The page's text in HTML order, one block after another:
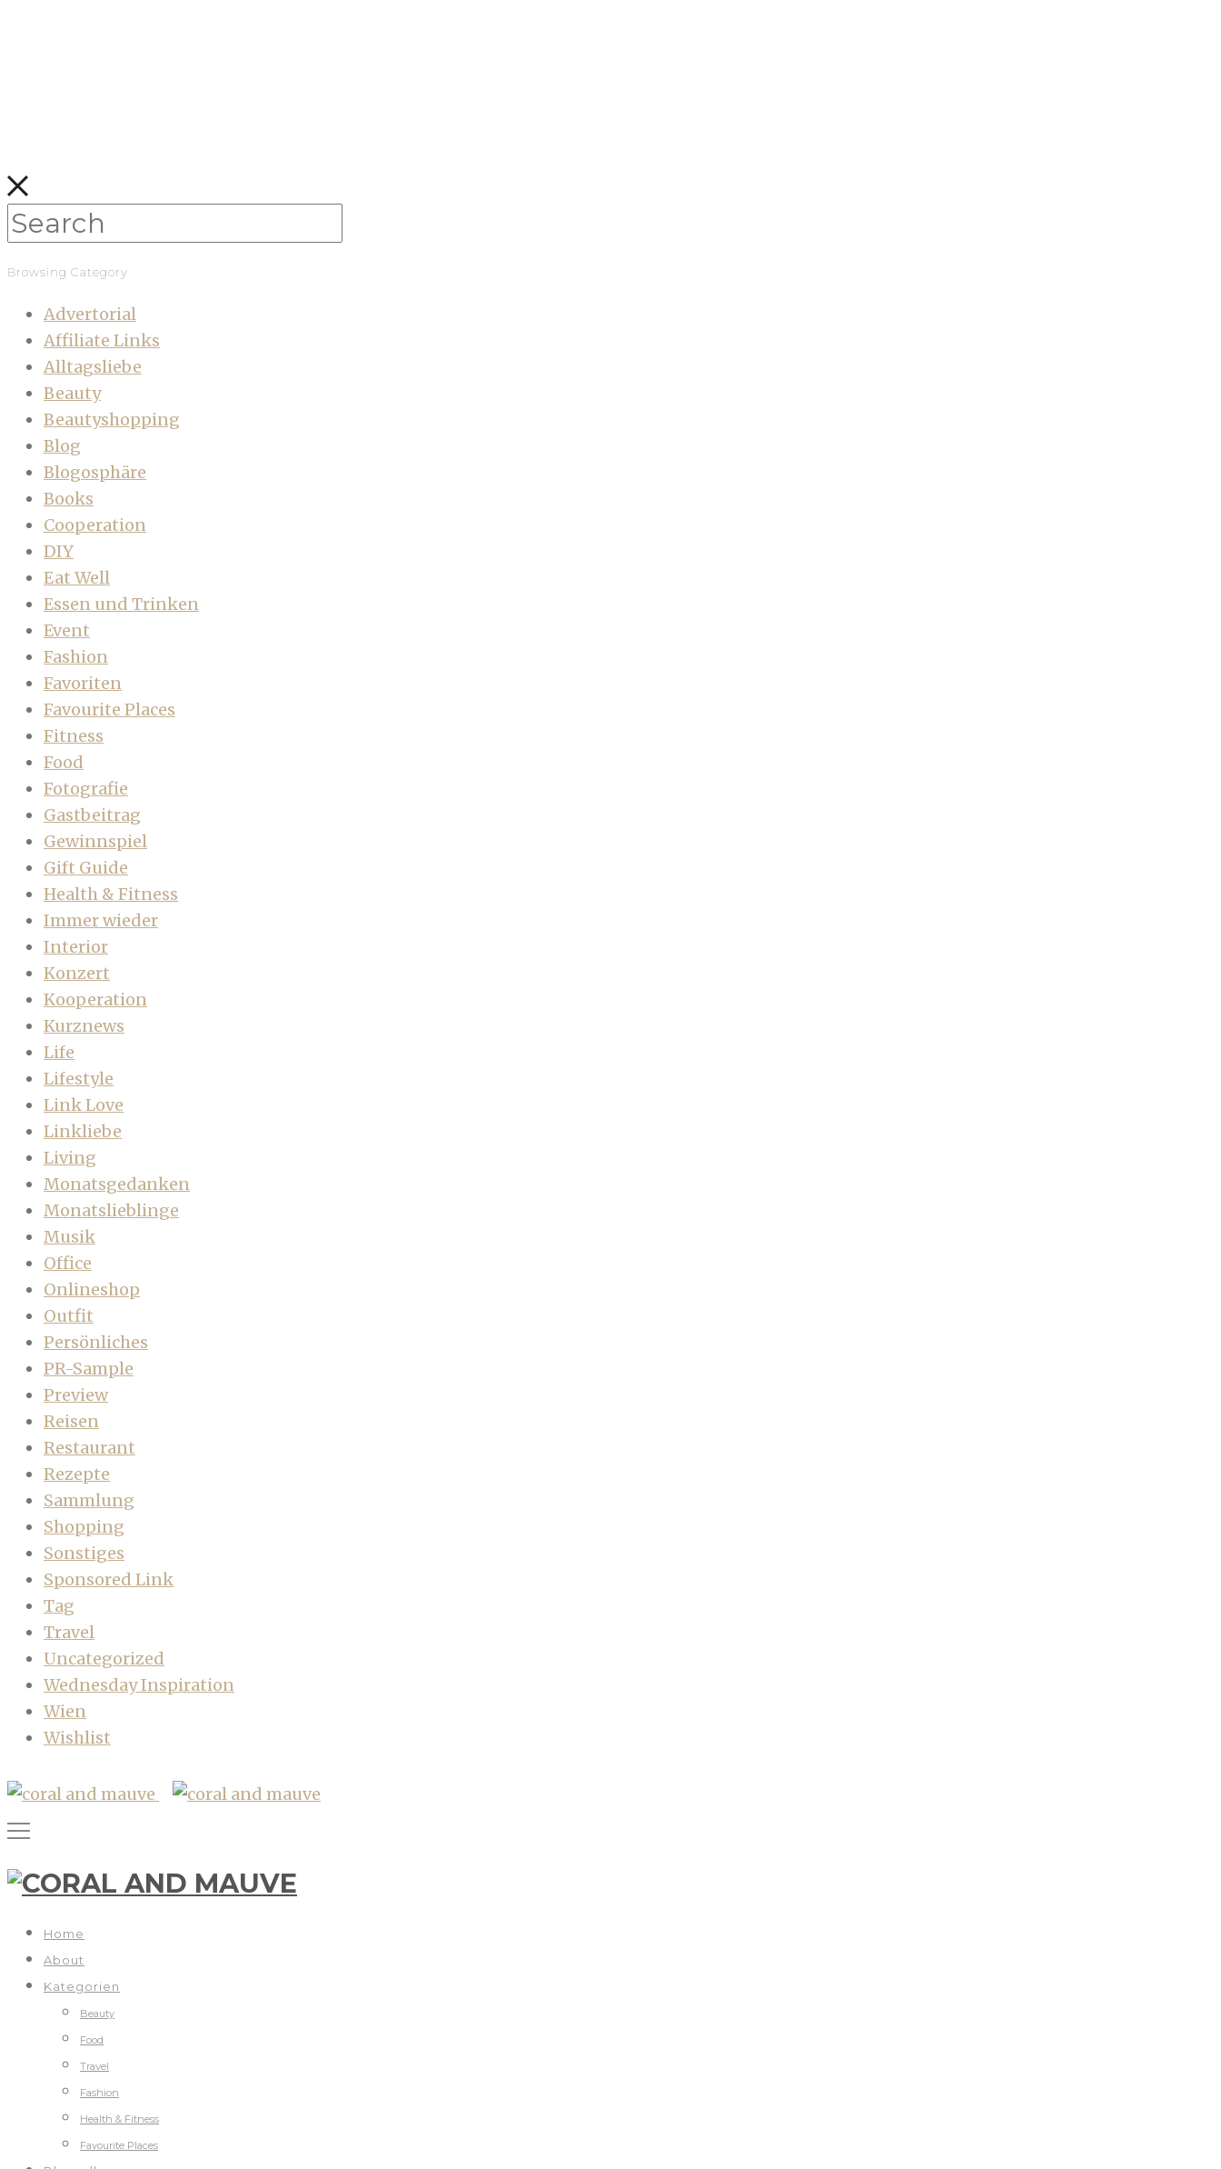
Browsing Category
Advertorial
Affiliate Links
Alltagsliebe
Beauty
Beautyshopping
Blog
Blogosphäre
Books
Cooperation
DIY
Eat Well
Essen und Trinken
Event
Fashion
Favoriten
Favourite Places
Fitness
Food
Fotografie
Gastbeitrag
Gewinnspiel
Gift Guide
Health & Fitness
Immer wieder
Interior
Konzert
Kooperation
Kurznews
Life
Lifestyle
Link Love
Linkliebe
Living
Monatsgedanken
Monatslieblinge
Musik
Office
Onlineshop
Outfit
Persönliches
PR-Sample
Preview
Reisen
Restaurant
Rezepte
Sammlung
Shopping
Sonstiges
Sponsored Link
Tag
Travel
Uncategorized
Wednesday Inspiration
Wien
Wishlist
Home
About
Kategorien
Beauty
Food
Travel
Fashion
Health & Fitness
Favourite Places